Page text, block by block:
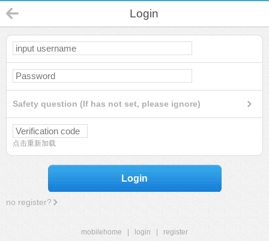
Login
Safety question (If has not set, please ignore)
点击重新加载
Login
no register?
mobilehome login
register